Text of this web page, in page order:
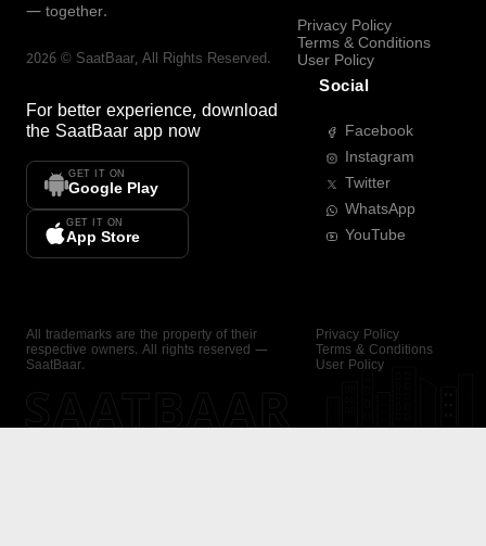
— together.
2026 © SaatBaar, All Rights Reserved.
For better experience, download
the SaatBaar app now
GET IT ON
Google Play
GET IT ON
App Store
Privacy Policy
Terms & Conditions
User Policy
Social
Facebook
Instagram
Twitter
WhatsApp
YouTube
All trademarks are the property of their
respective owners. All rights reserved —
SaatBaar.
Privacy Policy
Terms & Conditions
User Policy